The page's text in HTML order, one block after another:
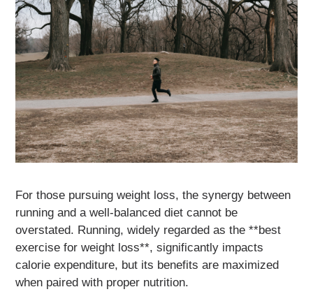
For those pursuing weight loss, the synergy between
running and a well-balanced diet cannot be
overstated. Running, widely regarded as the **best
exercise for weight loss**, significantly impacts
calorie expenditure, but its benefits are maximized
when paired with proper nutrition.